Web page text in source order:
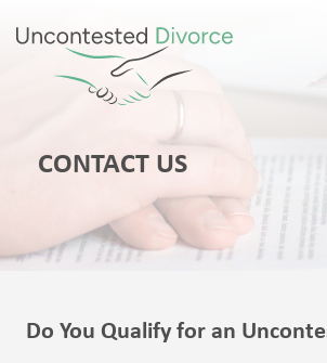
CONTACT US
Do You Qualify for an